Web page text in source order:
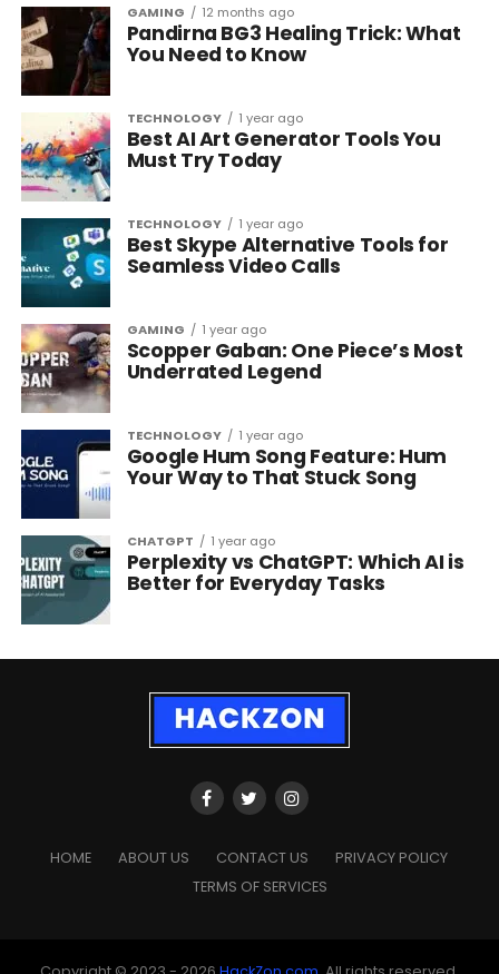
GAMING 12 months ago
Pandirna BG3 Healing Trick: What
You Need to Know
TECHNOLOGY 1 year ago
Best AI Art Generator Tools You
Must Try Today
TECHNOLOGY 1 year ago
Best Skype Alternative Tools for
Seamless Video Calls
GAMING 1 year ago
Scopper Gaban: One Piece’s Most
Underrated Legend
TECHNOLOGY 1 year ago
Google Hum Song Feature: Hum
Your Way to That Stuck Song
CHATGPT 1 year ago
Perplexity vs ChatGPT: Which AI is
Better for Everyday Tasks
HOME ABOUT US CONTACT US
PRIVACY POLICY
TERMS OF SERVICES